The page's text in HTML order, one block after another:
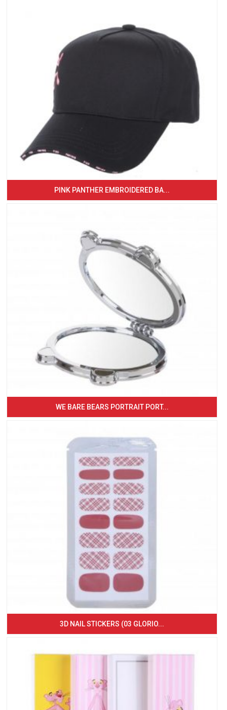
PINK PANTHER EMBROIDERED BA...
WE BARE BEARS PORTRAIT PORT...
3D NAIL STICKERS (03 GLORIO...